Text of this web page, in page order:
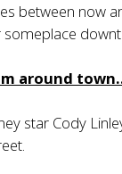
between now
around
star Cody